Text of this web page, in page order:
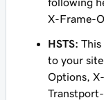
X-Frame-
HSTS:
to your
Options,